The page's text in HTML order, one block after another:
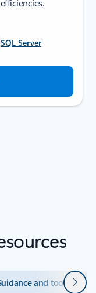
SQL Server
and tools Next